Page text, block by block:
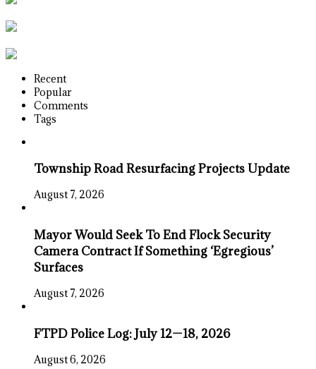
Recent
Popular
Comments
Tags
Township Road Resurfacing Projects Update
August 7, 2026
Mayor Would Seek To End Flock Security
Camera Contract If Something ‘Egregious’
Surfaces
August 7, 2026
FTPD Police Log: July 12—18, 2026
August 6, 2026